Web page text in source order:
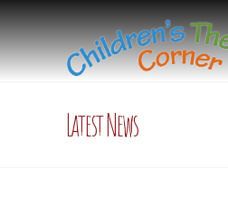
Latest News